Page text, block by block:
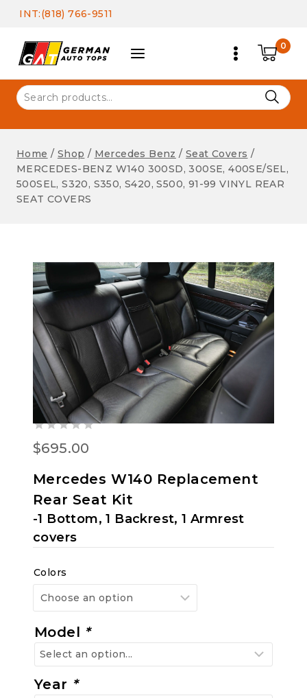
INT:(818) 766-9511
0
Search
for:
Home / Shop / Mercedes Benz / Seat Covers /
MERCEDES-BENZ W140 300SD, 300SE, 400SE/SEL,
500SEL, S320, S350, S420, S500, 91-99 VINYL REAR
SEAT COVERS
Seat Covers
MERCEDES-BENZ W140
300SD, 300SE, 400SE/SEL,
500SEL, S320, S350, S420,
S500, 91-99 VINYL REAR SEAT
COVERS
0
out
5
$695.00
Mercedes W140 Replacement
Rear Seat Kit
-1 Bottom, 1 Backrest, 1 Armrest
covers
Colors
Model *
Year *